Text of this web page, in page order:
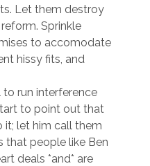
Let them destroy
Sprinkle
to accomodate
hissy fits, and
run interference
to point out that
it; let him call them
that people like Ben
deals *and* are